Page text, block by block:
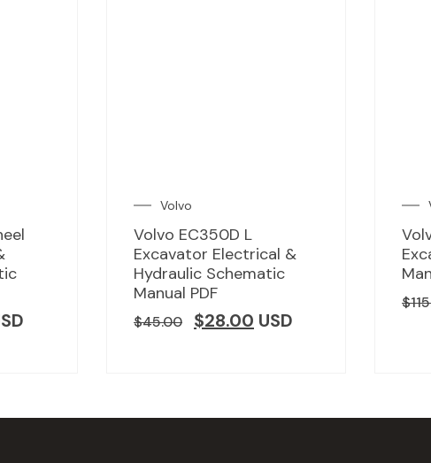
Volvo
Volvo EC350D L
Excavator Electrical &
Hydraulic Schematic
Manual PDF
$45.00 $28.00 USD
$